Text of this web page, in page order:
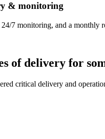
& monitoring
24/7 monitoring, and a monthly
of delivery for
critical delivery and